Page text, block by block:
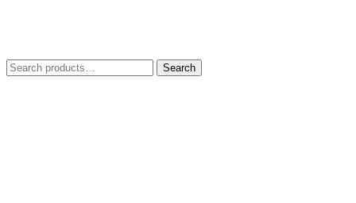
Search
for:
Search